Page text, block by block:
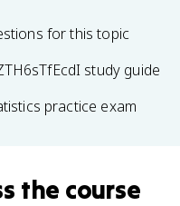
for this topic
study guide
practice exam
the course